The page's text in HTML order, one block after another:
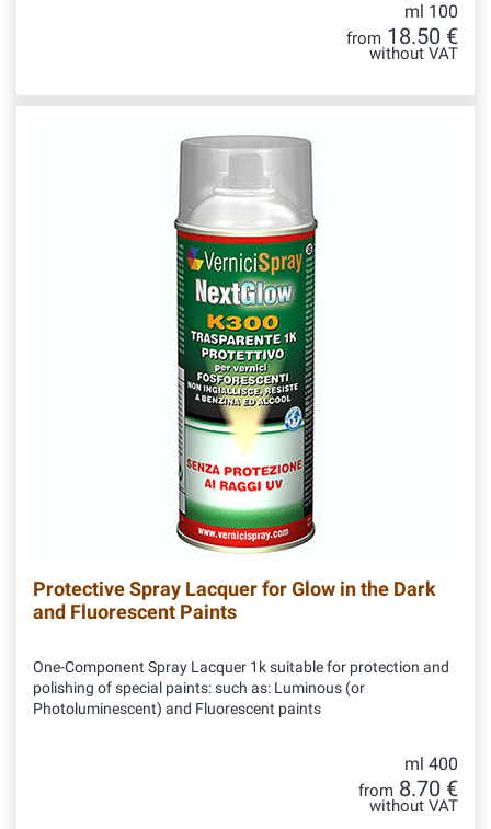
ml 100
from 18.50 €
without VAT
Protective Spray Lacquer for Glow in the Dark
and Fluorescent Paints
One-Component Spray Lacquer 1k suitable for protection and
polishing of special paints: such as: Luminous (or
Photoluminescent) and Fluorescent paints
ml 400
from 8.70 €
without VAT